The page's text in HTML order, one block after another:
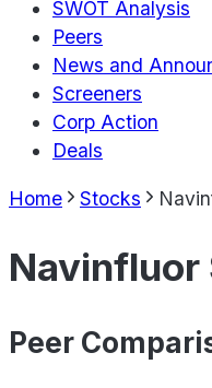
SWOT Analysis
Peers
News and
Screeners
Corp Action
Deals
Home Stocks
Navinfluor
Peer